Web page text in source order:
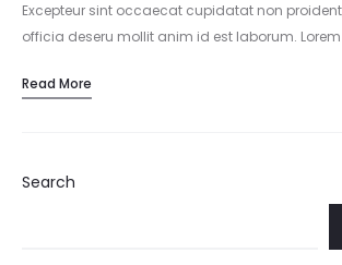
Excepteur sint occaecat cupidatat non
officia deseru mollit anim id est laborum.
incididunt…
Read More
Search